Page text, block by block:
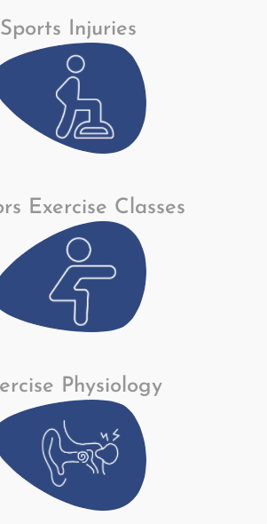
Sports Injuries
Exercise Classes
Physiology